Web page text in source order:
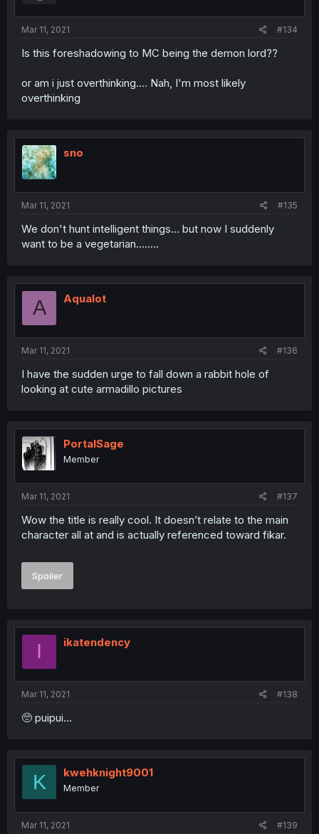
Mar 11, 2021 #134
Is this foreshadowing to MC being the demon lord??
or am i just overthinking.... Nah, I'm most likely
overthinking
sno
Mar 11, 2021 #135
We don't hunt intelligent things... but now I suddenly
want to be a vegetarian........
A Aqualot
Mar 11, 2021 #136
I have the sudden urge to fall down a rabbit hole of
looking at cute armadillo pictures
PortalSage
Member
Mar 11, 2021 #137
Wow the title is really cool. It doesn’t relate to the main
character all at and is actually referenced toward fikar.
Spoiler
I ikatendency
Mar 11, 2021 #138
🥺 puipui...
K kwehknight9001
Member
Mar 11, 2021 #139